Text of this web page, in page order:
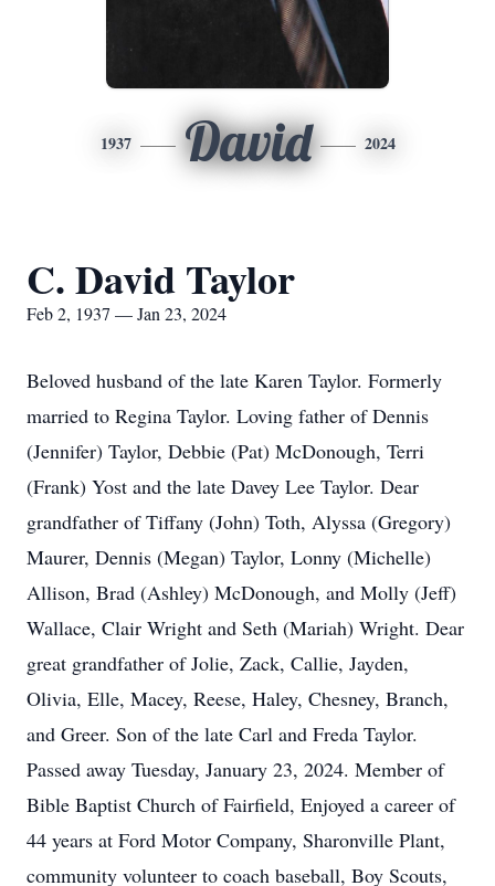
1937 David 2024
C. David Taylor
Feb 2, 1937 — Jan 23, 2024
Beloved husband of the late Karen Taylor. Formerly
married to Regina Taylor. Loving father of Dennis
(Jennifer) Taylor, Debbie (Pat) McDonough, Terri
(Frank) Yost and the late Davey Lee Taylor. Dear
grandfather of Tiffany (John) Toth, Alyssa (Gregory)
Maurer, Dennis (Megan) Taylor, Lonny (Michelle)
Allison, Brad (Ashley) McDonough, and Molly (Jeff)
Wallace, Clair Wright and Seth (Mariah) Wright. Dear
great grandfather of Jolie, Zack, Callie, Jayden,
Olivia, Elle, Macey, Reese, Haley, Chesney, Branch,
and Greer. Son of the late Carl and Freda Taylor.
Passed away Tuesday, January 23, 2024. Member of
Bible Baptist Church of Fairfield, Enjoyed a career of
44 years at Ford Motor Company, Sharonville Plant,
community volunteer to coach baseball, Boy Scouts,